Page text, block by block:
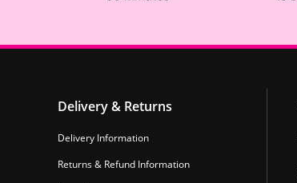
Delivery & Returns
Delivery Information
Returns & Refund Information